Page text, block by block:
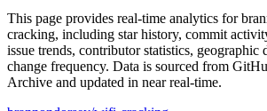
This page provides real-time analytics for
cracking, including star history, commit
issue trends, contributor statistics, geographic
change frequency. Data is sourced from
Archive and updated in near real-time.